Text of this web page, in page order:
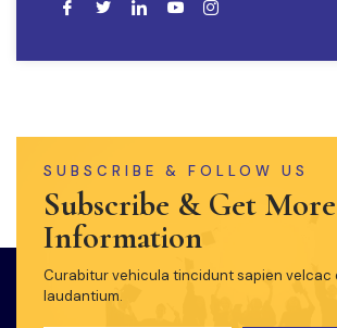
SUBSCRIBE & FOLLOW US
Subscribe & Get More
Information
Curabitur vehicula tincidunt sapien velcac
laudantium.